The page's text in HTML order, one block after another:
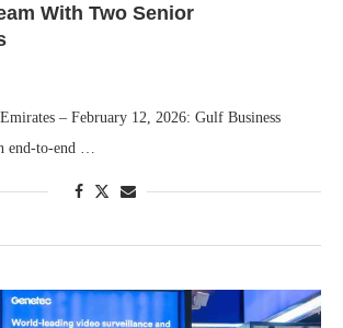
With Two Senior
– February 12, 2026: Gulf Business
end-to-end …